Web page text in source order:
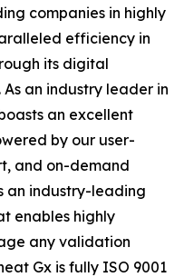
companies in highly
efficiency in
its digital
an industry leader in
an excellent
by our user-
and on-demand
an industry-leading
enables highly
any validation
Gx is fully ISO 9001